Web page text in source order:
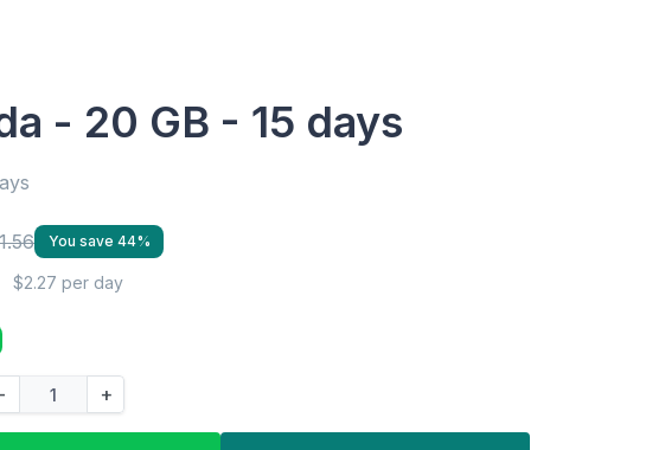
- 20 GB - 15 days
You save 44%
$2.27 per day
- +